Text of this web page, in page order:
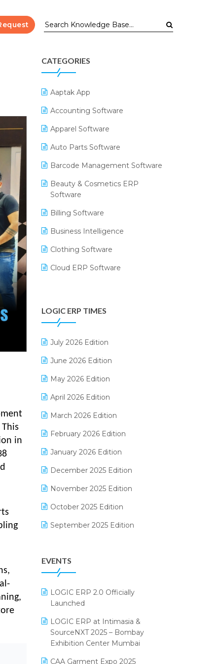
in
CATEGORIES
Aaptak App
Accounting Software
Apparel Software
Auto Parts Software
Barcode Management Software
Beauty & Cosmetics ERP
Software
Billing Software
Business Intelligence
Clothing Software
Cloud ERP Software
Digital Receipts
Distribution Software
E-Bills
E-commerce Integration
E-commerce Software Solutions
E-invoice
E-Way Bill
Electrical & Electronics Software
Expiry Stock Reporting Software
F&B
FMCG Software
Footwear Software
Grocery Software
GST
Inventory Management Software
Kirana Retail Billing Software
LOGIC ERP TIMES
July 2026 Edition
June 2026 Edition
May 2026 Edition
April 2026 Edition
March 2026 Edition
February 2026 Edition
January 2026 Edition
December 2025 Edition
November 2025 Edition
October 2025 Edition
September 2025 Edition
July 2025 Edition
June 2025 Edition
May 2025 Edition
April 2025 Edition
March 2025 Edition
EVENTS
LOGIC ERP 2.0 Officially
Launched
LOGIC ERP at Intimasia &
SourceNXT 2025 – Bombay
Exhibition Center Mumbai
CAA Garment Expo 2025